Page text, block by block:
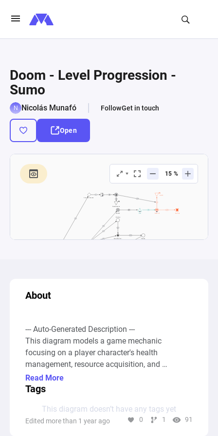
Doom - Level Progression -
Sumo
Nicolás Munafó FollowGet in touch
Open
About
--- Auto-Generated Description ---
This diagram models a game mechanic
focusing on a player character's health
management, resource acquisition, and
progression through a game level. The primary
components include a Player Health Pool
representing items such as a Medikit, Blue Key,
Red Key, Super Shotgun, Heavy Assault Rifle,
Read More
Tags
This diagram doesn’t have any tags yet
Edited more than 1 year ago 0 1 91